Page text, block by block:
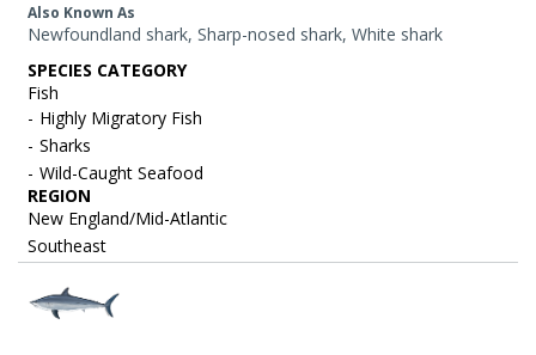
Also Known As
Newfoundland shark, Sharp-nosed shark, White shark
SPECIES CATEGORY
Fish
Highly Migratory Fish
Sharks
Wild-Caught Seafood
REGION
New England/Mid-Atlantic
Southeast
Image